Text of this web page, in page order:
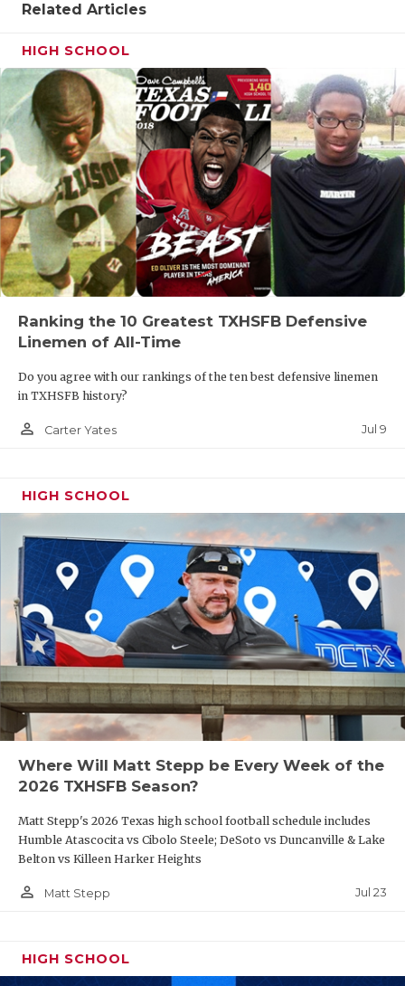
TEAM MOM
TEAM OF
TXDOT BE
TECHNICAL
UNSUNG
VIDEO
WINDOW
Related Articles
HIGH SCHOOL
Ranking the 10 Greatest TXHSFB Defensive
Linemen of All-Time
Do you agree with our rankings of the ten best defensive linemen
in TXHSFB history?
person_outline Carter Yates Jul 9
HIGH SCHOOL
Where Will Matt Stepp be Every Week of the
2026 TXHSFB Season?
Matt Stepp's 2026 Texas high school football schedule includes
Humble Atascocita vs Cibolo Steele; DeSoto vs Duncanville & Lake
Belton vs Killeen Harker Heights
person_outline Matt Stepp Jul 23
HIGH SCHOOL